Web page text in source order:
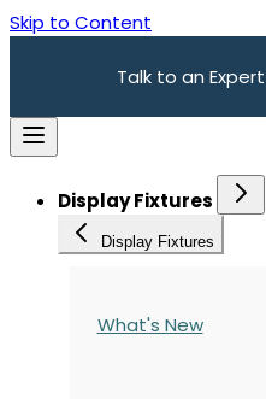
Skip to Content
Talk to an Expert
Display Fixtures
Display Fixtures
What's New